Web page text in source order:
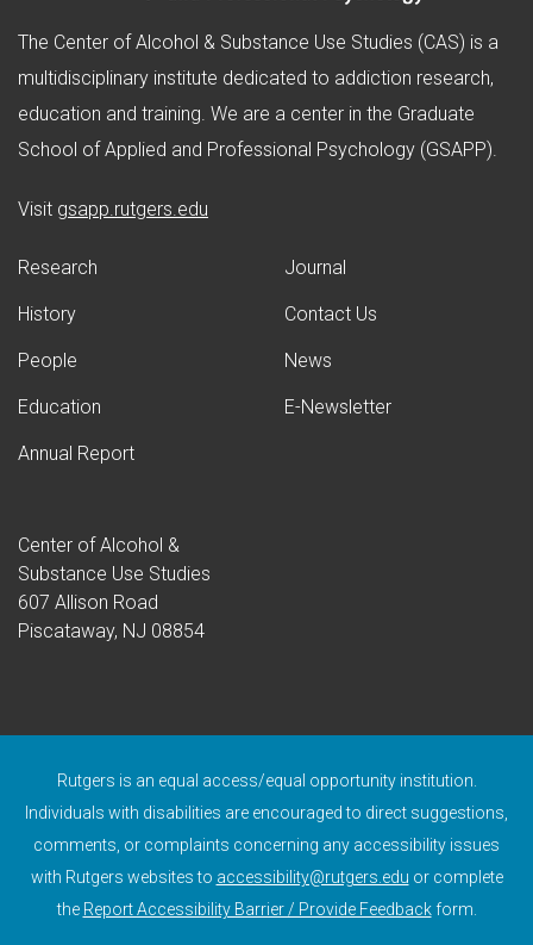
The Center of Alcohol & Substance Use Studies (CAS) is a
multidisciplinary institute dedicated to addiction research,
education and training. We are a center in the Graduate
School of Applied and Professional Psychology (GSAPP).
Visit gsapp.rutgers.edu
Research
History
People
Education
Annual Report
Journal
Contact Us
News
E-Newsletter
Center of Alcohol &
Substance Use Studies
607 Allison Road
Piscataway, NJ 08854
Rutgers is an equal access/equal opportunity institution.
Individuals with disabilities are encouraged to direct suggestions,
comments, or complaints concerning any accessibility issues
with Rutgers websites to accessibility@rutgers.edu or complete
the Report Accessibility Barrier / Provide Feedback(opens in a
form.